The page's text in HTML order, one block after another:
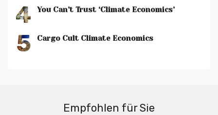
4 You Can’t Trust ‘Climate Economics’
5 Cargo Cult Climate Economics
Empfohlen für Sie